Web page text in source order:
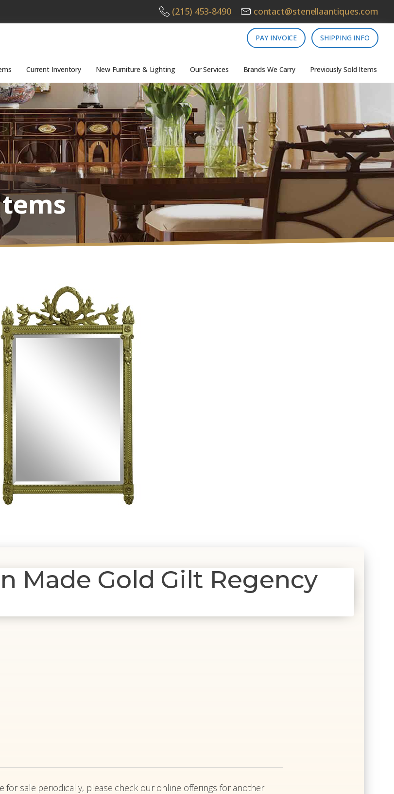
(215) 453-8490 contact@stenellaantiques.com
PAY INVOICE SHIPPING INFO
Current Inventory New Furniture & Lighting Our Services Brands We Carry Previously Sold Items
Made Gold Gilt Regency
for sale periodically, please check our online offerings for another.